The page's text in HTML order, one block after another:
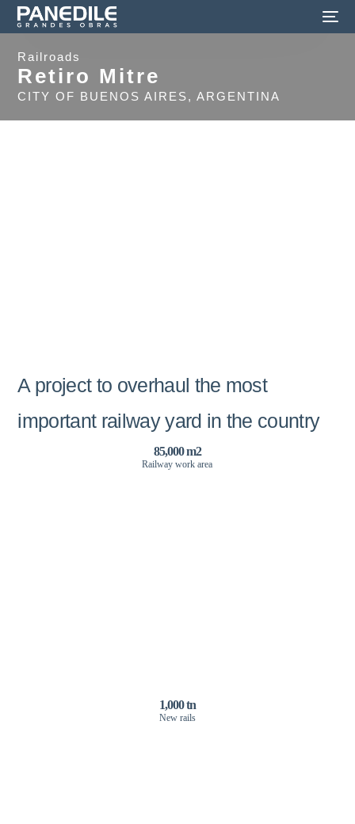
Railroads
Retiro Mitre
CITY OF BUENOS AIRES, ARGENTINA
A project to overhaul the most
important railway yard in the country
85,000 m2
Railway work area
1,000 tn
New rails